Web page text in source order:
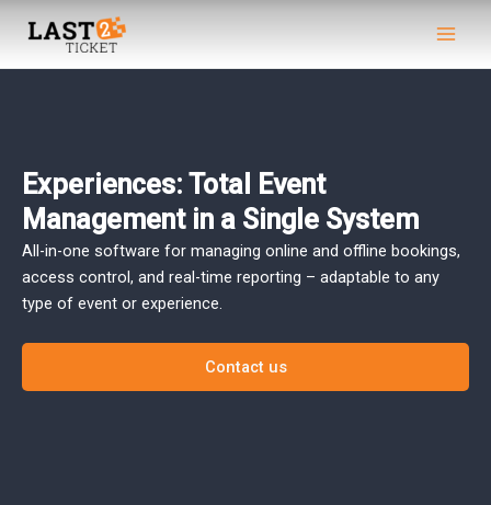
content
Main
Experiences: Total Event
Management in a Single System
All-in-one software for managing online and offline bookings,
access control, and real-time reporting – adaptable to any
type of event or experience.
Contact us